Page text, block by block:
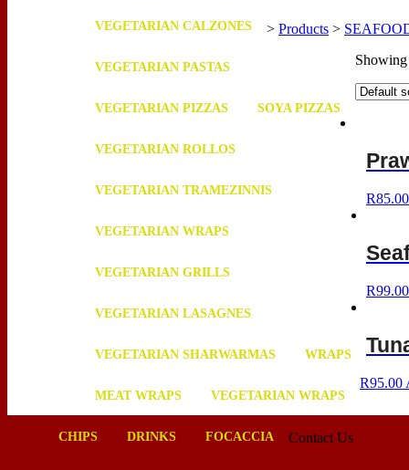
VEGETARIAN CALZONES
VEGETARIAN PASTAS
VEGETARIAN PIZZAS SOYA PIZZAS
VEGETARIAN ROLLOS
VEGETARIAN TRAMEZINNIS
VEGETARIAN WRAPS
VEGETARIAN GRILLS
VEGETARIAN LASAGNES
VEGETARIAN SHARWARMAS WRAPS
MEAT WRAPS VEGETARIAN WRAPS
CHIPS DRINKS FOCACCIA
> Products >
R85.00
R99.00
R95.00
Contact Us